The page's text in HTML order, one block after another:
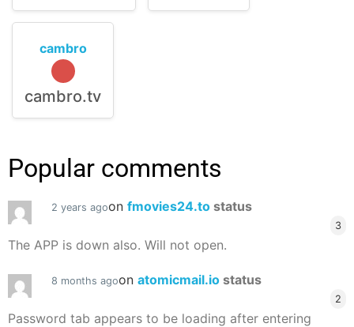
cambro
cambro.tv
Popular comments
2 years agoon fmovies24.to status
3
The APP is down also. Will not open.
8 months agoon atomicmail.io status
2
Password tab appears to be loading after entering